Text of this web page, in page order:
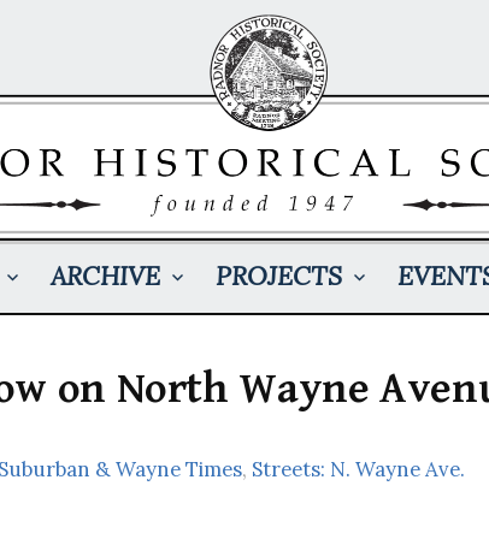
ARCHIVE PROJECTS
on North Wayne
& Wayne Times, Streets: N. Wayne Ave.